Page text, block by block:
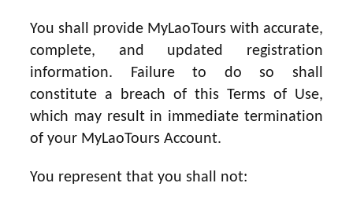
You shall provide MyLaoTours with accurate,
complete, and updated registration
information. Failure to do so shall
constitute a breach of this Terms of Use,
which may result in immediate termination
of your MyLaoTours Account.
You represent that you shall not: